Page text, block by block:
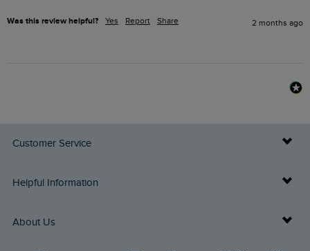
Was this review helpful? Yes Report Share 2 months ago
Customer Service
Delivery Info
Returns
Helpful Information
Buy Gift Cards
About Us